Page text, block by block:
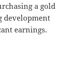
a gold
development
earnings.